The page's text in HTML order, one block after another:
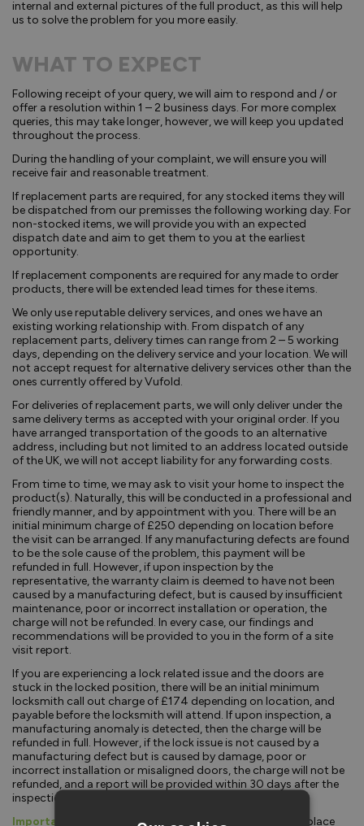
internal and external pictures of the full product, as this will help
us to solve the problem for you more easily.
WHAT TO EXPECT
Following receipt of your query, we will aim to respond and / or
offer a resolution within 1 – 2 business days. For more complex
queries, this may take longer, however, we will keep you updated
throughout the process.
During the handling of your complaint, we will ensure you will
receive fair and reasonable treatment.
If replacement parts are required, for any stocked items they will
be dispatched from our premisses the following working day. For
non-stocked items, we will provide you with an expected
dispatch date and aim to get them to you at the earliest
opportunity.
If replacement components are required for any made to order
products, there will be extended lead times for these items.
We only use reputable delivery services, and ones we have an
existing working relationship with. From dispatch of any
replacement parts, delivery times can range from 2 – 5 working
days, depending on the delivery service and your location. We will
not accept request for alternative delivery services other than the
ones currently offered by Vufold.
For deliveries of replacement parts, we will only deliver under the
same delivery terms as accepted with your original order. If you
have arranged transportation of the goods to an alternative
address, including but not limited to an address located outside
of the UK, we will not accept liability for any forwarding costs.
From time to time, we may ask to visit your home to inspect the
product(s). Naturally, this will be conducted in a professional and
friendly manner, and by appointment with you. There will be an
initial minimum charge of £250 depending on location before
the visit can be arranged. If any manufacturing defects are found
to be the sole cause of the problem, this payment will be
refunded in full. However, if upon inspection by the
representative, the warranty claim is deemed to have not been
caused by a manufacturing defect, but is caused by insufficient
maintenance, poor or incorrect installation or operation, the
charge will not be refunded. In every case, our findings and
recommendations will be provided to you in the form of a site
visit report.
If you are experiencing a lock related issue and the doors are
stuck in the locked position, there will be an initial minimum
locksmith call out charge of £174 depending on location, and
payable before the locksmith will attend. If upon inspection, a
manufacturing anomaly is detected, then the charge will be
refunded in full. However, if the lock issue is not caused by a
manufacturing defect but is caused by damage, poor or
incorrect installation or misaligned doors, the charge will not be
refunded, and a report will be provided within 30 days after the
inspection.
Important:
For any agreed claim, our liability will be to replace